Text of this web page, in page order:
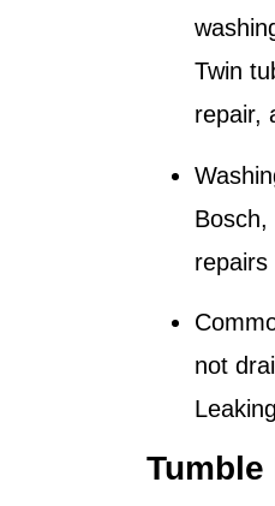
Twin
repair,
Bosch,
repairs
not